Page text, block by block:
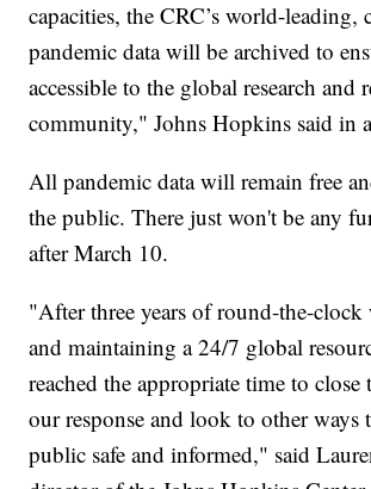
capacities, the CRC’s world-leading,
pandemic data will be archived to
accessible to the global research and
community," Johns Hopkins said in
All pandemic data will remain free
the public. There just won't be any
after March 10.
"After three years of round-the-
and maintaining a 24/7 global
reached the appropriate time to
our response and look to other ways
public safe and informed," said